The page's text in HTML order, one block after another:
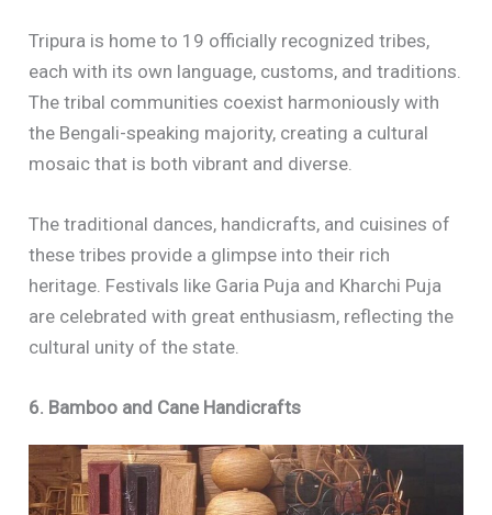
Tripura is home to 19 officially recognized tribes,
each with its own language, customs, and traditions.
The tribal communities coexist harmoniously with
the Bengali-speaking majority, creating a cultural
mosaic that is both vibrant and diverse.
The traditional dances, handicrafts, and cuisines of
these tribes provide a glimpse into their rich
heritage. Festivals like Garia Puja and Kharchi Puja
are celebrated with great enthusiasm, reflecting the
cultural unity of the state.
6. Bamboo and Cane Handicrafts